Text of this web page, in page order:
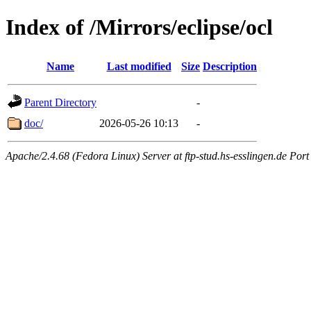
Index of /Mirrors/eclipse/ocl
Name Last modified Size Description
Parent Directory
-
doc/
2026-05-26 10:13 -
Apache/2.4.68 (Fedora Linux) Server at ftp-stud.hs-esslingen.de